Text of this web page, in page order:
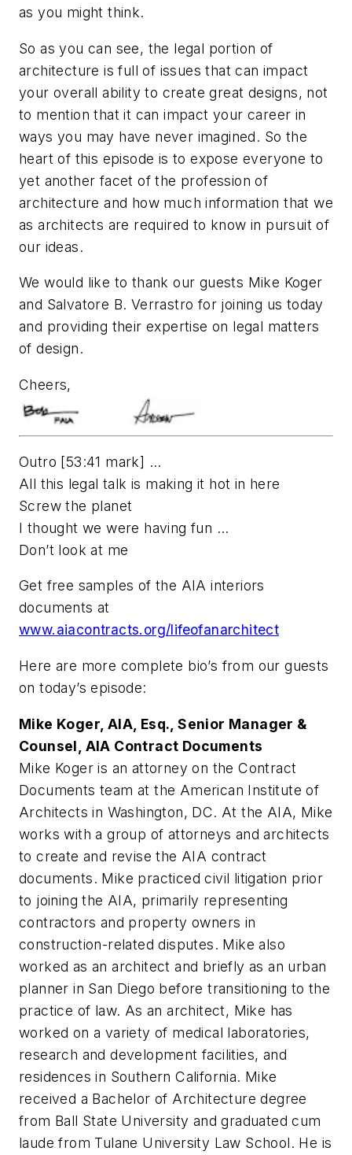
as you might think.
So as you can see, the legal portion of
architecture is full of issues that can impact
your overall ability to create great designs, not
to mention that it can impact your career in
ways you may have never imagined. So the
heart of this episode is to expose everyone to
yet another facet of the profession of
architecture and how much information that we
as architects are required to know in pursuit of
our ideas.
We would like to thank our guests Mike Koger
and Salvatore B. Verrastro for joining us today
and providing their expertise on legal matters
of design.
Cheers,
Outro [53:41 mark] …
All this legal talk is making it hot in here
Screw the planet
I thought we were having fun …
Don’t look at me
Get free samples of the AIA interiors
documents at
www.aiacontracts.org/lifeofanarchitect
Here are more complete bio’s from our guests
on today’s episode:
Mike Koger, AIA, Esq., Senior Manager &
Counsel, AIA Contract Documents
Mike Koger is an attorney on the Contract
Documents team at the American Institute of
Architects in Washington, DC. At the AIA, Mike
works with a group of attorneys and architects
to create and revise the AIA contract
documents. Mike practiced civil litigation prior
to joining the AIA, primarily representing
contractors and property owners in
construction-related disputes. Mike also
worked as an architect and briefly as an urban
planner in San Diego before transitioning to the
practice of law. As an architect, Mike has
worked on a variety of medical laboratories,
research and development facilities, and
residences in Southern California. Mike
received a Bachelor of Architecture degree
from Ball State University and graduated cum
laude from Tulane University Law School. He is